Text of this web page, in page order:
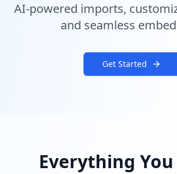
AI-powered imports,
and seamless
Get Started
Everything